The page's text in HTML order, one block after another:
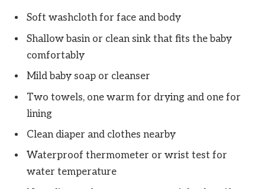
Soft washcloth for face and body
Shallow basin or clean sink that fits the baby
comfortably
Mild baby soap or cleanser
Two towels, one warm for drying and one for
lining
Clean diaper and clothes nearby
Waterproof thermometer or wrist test for
water temperature